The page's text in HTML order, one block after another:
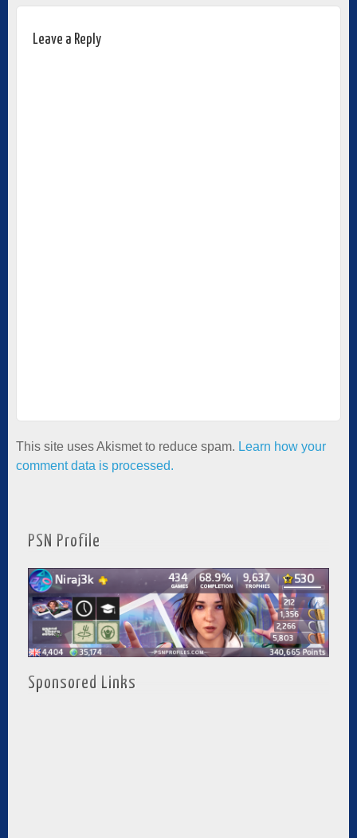
Leave a Reply
This site uses Akismet to reduce spam. Learn how your
comment data is processed.
PSN Profile
Sponsored Links